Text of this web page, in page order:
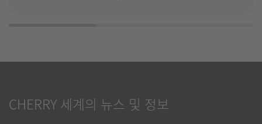
CHERRY 세계의 뉴스 및 정보